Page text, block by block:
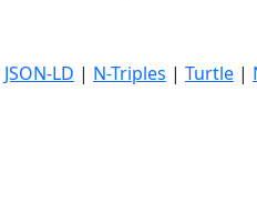
JSON-LD | N-Triples | Turtle |